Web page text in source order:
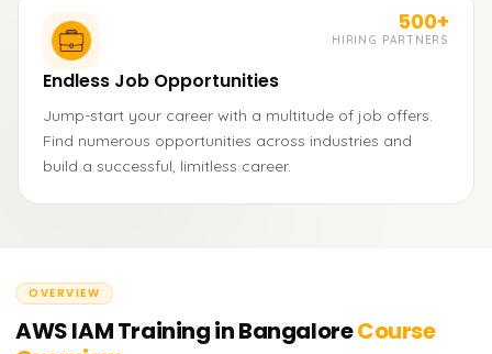
500+
HIRING PARTNERS
Endless Job Opportunities
Jump-start your career with a multitude of job offers.
Find numerous opportunities across industries and
build a successful, limitless career.
OVERVIEW
AWS IAM Training in BangaloreCourse